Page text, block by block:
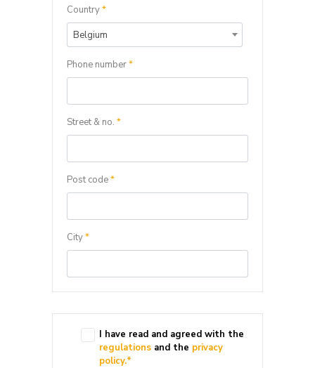
Country*
Belgium
Phone number*
Street & no. *
Post code*
City*
I have read and agreed with the
regulations and the privacy
policy.*